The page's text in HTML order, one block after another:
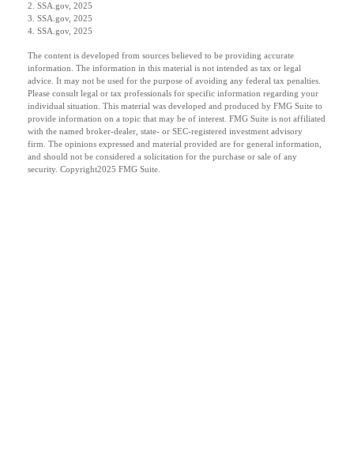
2. SSA.gov, 2025
3. SSA.gov, 2025
4. SSA.gov, 2025
The content is developed from sources believed to be providing accurate
information. The information in this material is not intended as tax or legal
advice. It may not be used for the purpose of avoiding any federal tax penalties.
Please consult legal or tax professionals for specific information regarding your
individual situation. This material was developed and produced by FMG Suite to
provide information on a topic that may be of interest. FMG Suite is not affiliated
with the named broker-dealer, state- or SEC-registered investment advisory
firm. The opinions expressed and material provided are for general information,
and should not be considered a solicitation for the purchase or sale of any
security. Copyright2025 FMG Suite.